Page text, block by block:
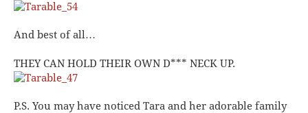
And best of all…
THEY CAN HOLD THEIR OWN D*** NECK UP.
P.S. You may have noticed Tara and her adorable family